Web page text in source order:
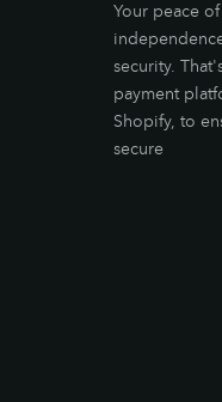
Your peace
security.
payment
Shopify, to
secure